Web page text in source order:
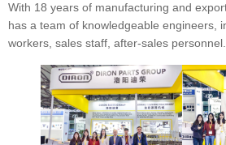
With 18 years of manufacturing and
has a team of knowledgeable engineers,
workers, sales staff, after-sales personnel.